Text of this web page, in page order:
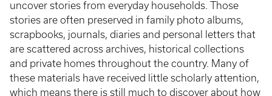
uncover stories from everyday households. Those
stories are often preserved in family photo albums,
scrapbooks, journals, diaries and personal letters that
are scattered across archives, historical collections
and private homes throughout the country. Many of
these materials have received little scholarly attention,
which means there is still much to discover about how